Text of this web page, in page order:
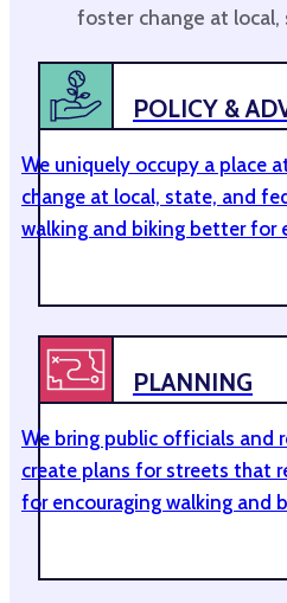
foster change at
POLICY &
We uniquely occupy a place
change at local, state, and
walking and biking better for
PLANNING
We bring public officials and
create plans for streets that
for encouraging walking and